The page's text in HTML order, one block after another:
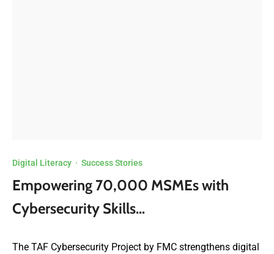
Digital Literacy · Success Stories
Empowering 70,000 MSMEs with
Cybersecurity Skills…
The TAF Cybersecurity Project by FMC strengthens digital